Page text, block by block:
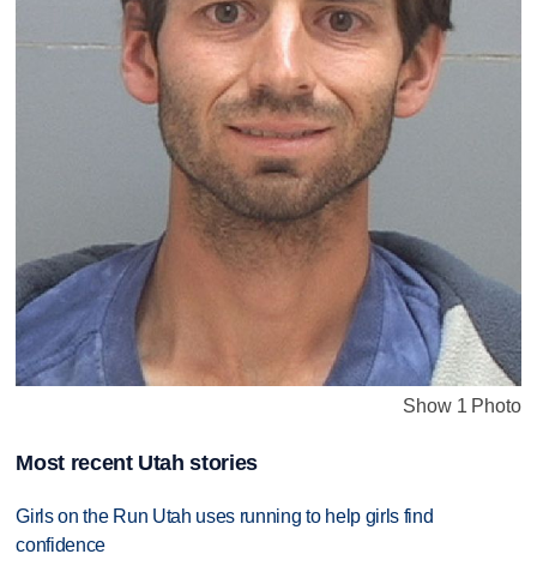
Show 1 Photo
Most recent Utah stories
Girls on the Run Utah uses running to help girls find
confidence